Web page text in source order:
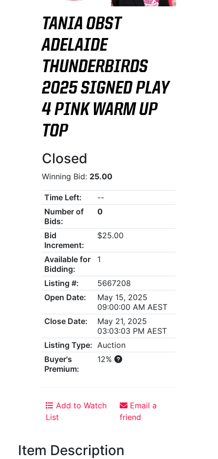
TANIA OBST
ADELAIDE
THUNDERBIRDS
2025 SIGNED PLAY
4 PINK WARM UP
TOP
Closed
Winning Bid: 25.00
Time Left:
--
Number of
Bids:
0
Bid
Increment:
$25.00
Available for
Bidding:
1
Listing #:
5667208
Open Date:
May 15, 2025
09:00:00 AM AEST
Close Date:
May 21, 2025
03:03:03 PM AEST
Listing Type: Auction
Buyer's
Premium:
12%
Add to Watch
List
Email a
friend
Item Description